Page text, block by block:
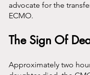
advocate for the
ECMO.
The Sign Of
Approximately two